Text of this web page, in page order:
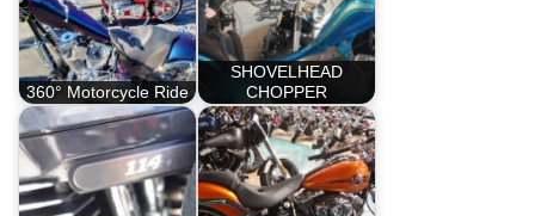
360° Motorcycle Ride
SHOVELHEAD
CHOPPER